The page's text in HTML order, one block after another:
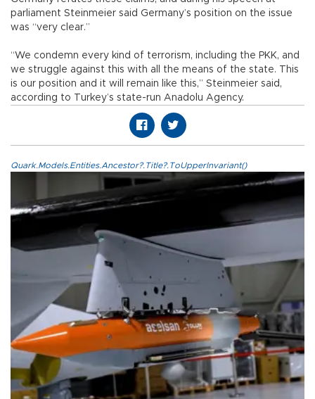
parliament Steinmeier said Germany’s position on the issue
was “very clear.”
“We condemn every kind of terrorism, including the PKK, and
we struggle against this with all the means of the state. This
is our position and it will remain like this,” Steinmeier said,
according to Turkey’s state-run Anadolu Agency.
Quark.Models.Entities.Ancestor?.Title?.ToUpperInvariant()